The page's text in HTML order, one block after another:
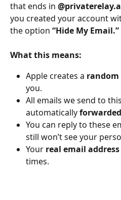
that ends in
you created your account
the option “Hide My Email.”
What this means:
Apple creates a random
you.
All emails we send to
automatically
You can reply to these
still won’t see your
Your real email
times.